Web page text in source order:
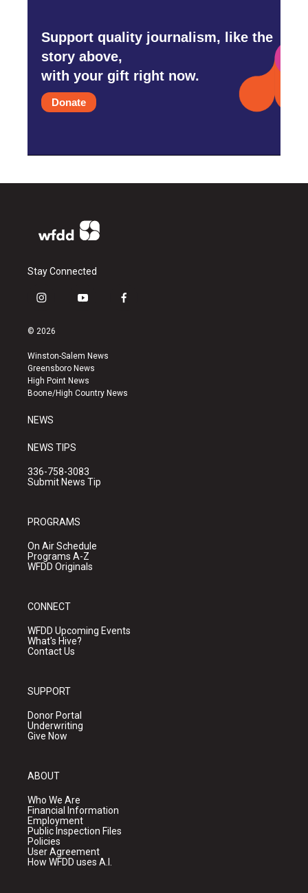
Support quality journalism, like the
story above,
with your gift right now.
Donate
Stay Connected
i
s
a
g
r
a
y
u
b
e
f
k
© 2026
Winston-Salem News
Greensboro News
High Point News
Boone/High Country News
NEWS
NEWS TIPS
336-758-3083
Submit News Tip
PROGRAMS
On Air Schedule
Programs A-Z
WFDD Originals
CONNECT
WFDD Upcoming Events
What's Hive?
Contact Us
SUPPORT
Donor Portal
Underwriting
Give Now
ABOUT
Who We Are
Financial Information
Employment
Public Inspection Files
Policies
User Agreement
How WFDD uses A.I.